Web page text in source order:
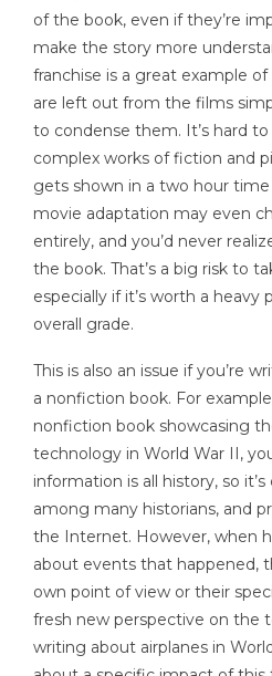
of the book, even if they’re
make the story more
franchise is a great example
are left out from the films
to condense them. It’s hard
complex works of fiction and
gets shown in a two hour
movie adaptation may even
entirely, and you’d never
the book. That’s a big risk to
especially if it’s worth a
overall grade.
This is also an issue if you’re
a nonfiction book. For
nonfiction book showcasing
technology in World War II,
information is all history, so
among many historians, and
the Internet. However, when
about events that happened,
own point of view or their
fresh new perspective on the
writing about airplanes in